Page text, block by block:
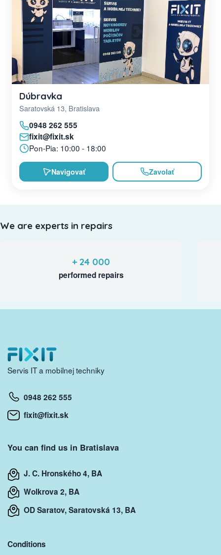
Dúbravka
Saratovská 13, Bratislava
0948 262 555
fixit@fixit.sk
Pon-Pia: 10:00 - 18:00
Navigovať Zavolať
We are experts in repairs
+ 24 000
performed repairs
Servis IT a mobilnej techniky
0948 262 555
fixit@fixit.sk
You can find us in Bratislava
J. C. Hronského 4, BA
Wolkrova 2, BA
OD Saratov, Saratovská 13, BA
Conditions